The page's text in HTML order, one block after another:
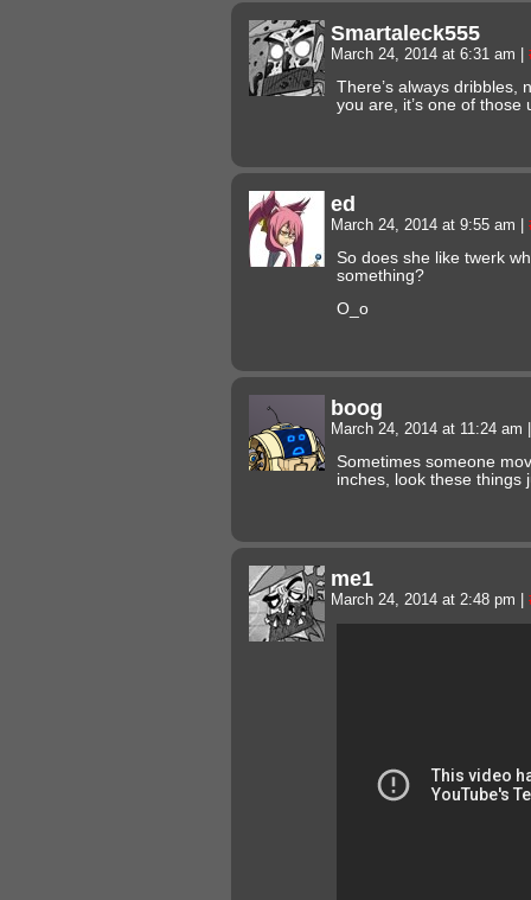
Smartaleck555
March 24, 2014 at 6:31 am
There’s always dribbles,
you are, it’s one of those
ed
March 24, 2014 at 9:55 am
So does she like twerk
something?
O_o
boog
March 24, 2014 at 11:24 am
Sometimes someone
inches, look these things
me1
March 24, 2014 at 2:48 pm